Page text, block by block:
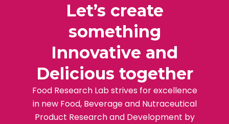
Let’s create
something
Innovative and
Delicious together
Food Research Lab strives for excellence
in new Food, Beverage and Nutraceutical
Product Research and Development by